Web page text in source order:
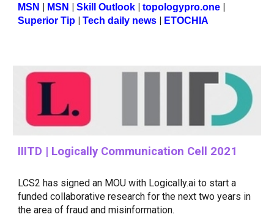
MSN | MSN |Skill Outlook |topologypro.one |
Superior Tip |Tech daily news | ETOCHIA
IIITD | Logically Communication Cell 2021
LCS2 has signed an MOU with Logically.ai to start a
funded collaborative research for the next two years in
the area of fraud and misinformation.